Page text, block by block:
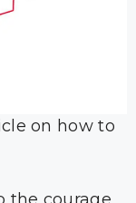
on how to
the courage